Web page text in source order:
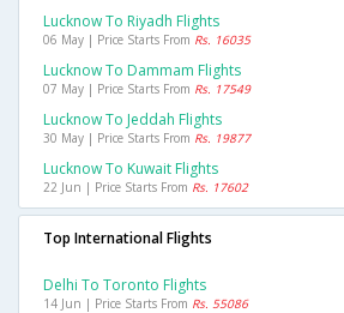
Lucknow To Riyadh Flights
06 May | Price Starts From Rs. 16035
Lucknow To Dammam Flights
07 May | Price Starts From Rs. 17549
Lucknow To Jeddah Flights
30 May | Price Starts From Rs. 19877
Lucknow To Kuwait Flights
22 Jun | Price Starts From Rs. 17602
Top International Flights
Delhi To Toronto Flights
14 Jun | Price Starts From Rs. 55086